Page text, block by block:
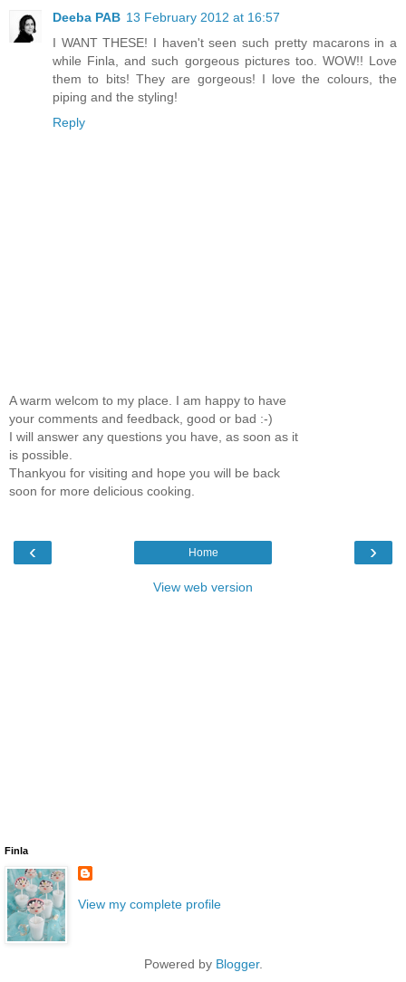
Deeba PAB 13 February 2012 at 16:57
I WANT THESE! I haven't seen such pretty macarons in a
while Finla, and such gorgeous pictures too. WOW!! Love
them to bits! They are gorgeous! I love the colours, the
piping and the styling!
Reply
A warm welcom to my place. I am happy to have
your comments and feedback, good or bad :-)
I will answer any questions you have, as soon as it
is possible.
Thankyou for visiting and hope you will be back
soon for more delicious cooking.
‹ ›
Home
View web version
Finla
View my complete profile
Powered by Blogger.